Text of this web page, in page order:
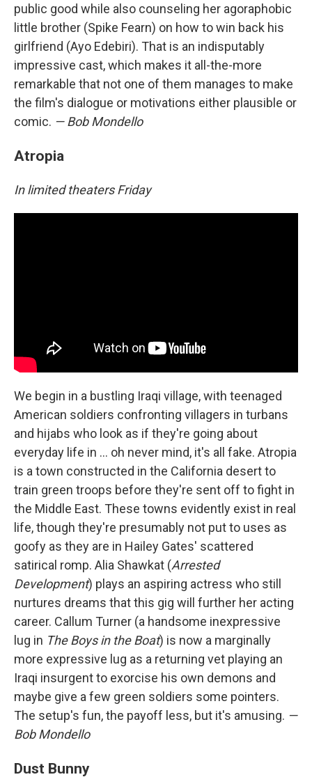
public good while also counseling her agoraphobic
little brother (Spike Fearn) on how to win back his
girlfriend (Ayo Edebiri). That is an indisputably
impressive cast, which makes it all-the-more
remarkable that not one of them manages to make
the film's dialogue or motivations either plausible or
comic. — Bob Mondello
Atropia
In limited theaters Friday
We begin in a bustling Iraqi village, with teenaged
American soldiers confronting villagers in turbans
and hijabs who look as if they're going about
everyday life in … oh never mind, it's all fake. Atropia
is a town constructed in the California desert to
train green troops before they're sent off to fight in
the Middle East. These towns evidently exist in real
life, though they're presumably not put to uses as
goofy as they are in Hailey Gates' scattered
satirical romp. Alia Shawkat (Arrested
Development) plays an aspiring actress who still
nurtures dreams that this gig will further her acting
career. Callum Turner (a handsome inexpressive
lug in The Boys in the Boat) is now a marginally
more expressive lug as a returning vet playing an
Iraqi insurgent to exorcise his own demons and
maybe give a few green soldiers some pointers.
The setup's fun, the payoff less, but it's amusing. —
Bob Mondello
Dust Bunny